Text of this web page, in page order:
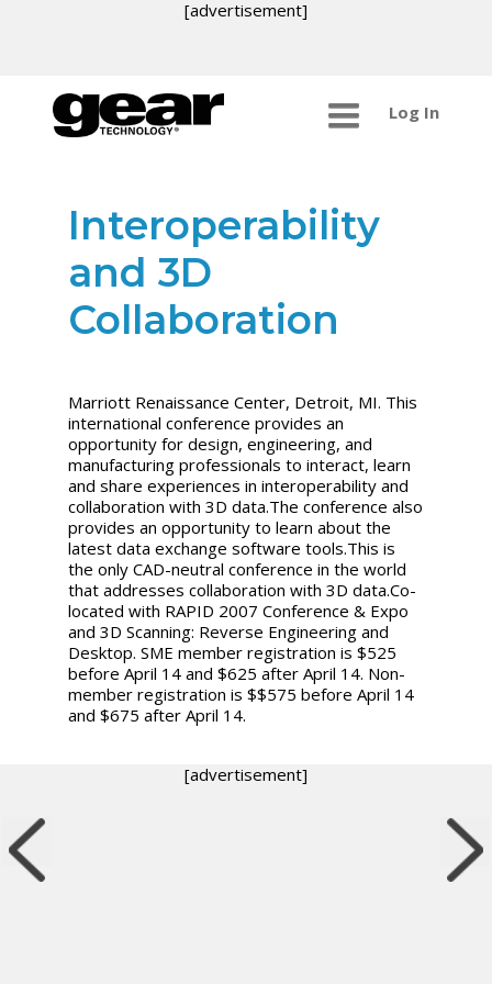
[advertisement]
Log In
Interoperability
and 3D
Collaboration
Marriott Renaissance Center, Detroit, MI. This
international conference provides an
opportunity for design, engineering, and
manufacturing professionals to interact, learn
and share experiences in interoperability and
collaboration with 3D data.The conference also
provides an opportunity to learn about the
latest data exchange software tools.This is
the only CAD-neutral conference in the world
that addresses collaboration with 3D data.Co-
located with RAPID 2007 Conference & Expo
and 3D Scanning: Reverse Engineering and
Desktop. SME member registration is $525
before April 14 and $625 after April 14. Non-
member registration is $$575 before April 14
and $675 after April 14.
[advertisement]